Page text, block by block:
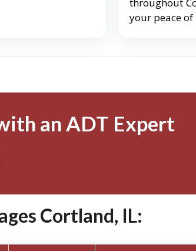
throughout
your peace
an ADT Expert
Cortland, IL: